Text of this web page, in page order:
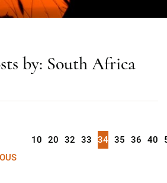
by: South Africa
10 20 32 33 34 35 36 40